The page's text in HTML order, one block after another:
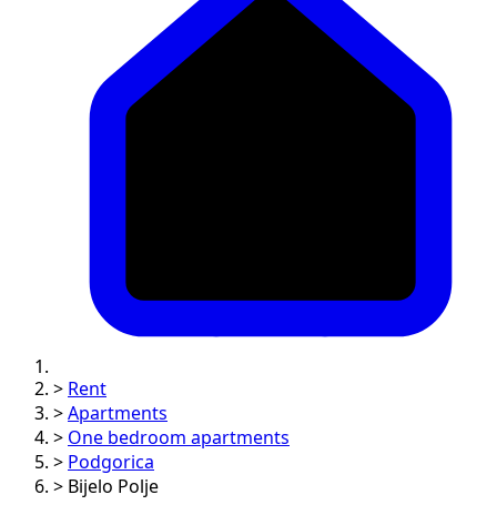
> Rent
> Apartments
> One bedroom apartments
> Podgorica
> Bijelo Polje